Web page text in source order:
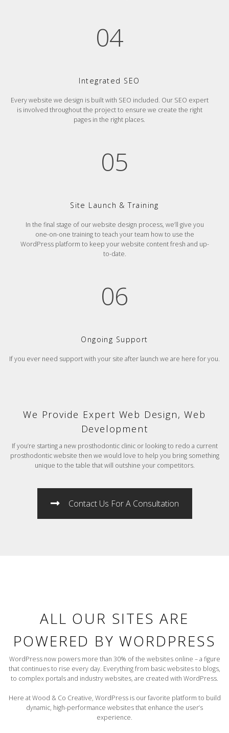
04
Integrated SEO
Every website we design is built with SEO included. Our SEO expert
is involved throughout the project to ensure we create the right
pages in the right places.
05
Site Launch & Training
In the final stage of our website design process, we’ll give you
one-on-one training to teach your team how to use the
WordPress platform to keep your website content fresh and up-
to-date.
06
Ongoing Support
If you ever need support with your site after launch we are here for you.
We Provide Expert Web Design, Web
Development
If you’re starting a new prosthodontic clinic or looking to redo a current
prosthodontic website then we would love to help you bring something
unique to the table that will outshine your competitors.
Contact Us For A Consultation
ALL OUR SITES ARE
POWERED BY WORDPRESS
WordPress now powers more than 30% of the websites online – a figure
that continues to rise every day. Everything from basic websites to blogs,
to complex portals and industry websites, are created with WordPress.
Here at Wood & Co Creative, WordPress is our favorite platform to build
dynamic, high-performance websites that enhance the user’s
experience.